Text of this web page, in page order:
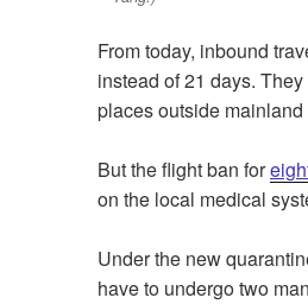
From today, inbound
instead of 21 days.
places outside
But the flight ban for
on the local medical
Under the new
have to undergo two